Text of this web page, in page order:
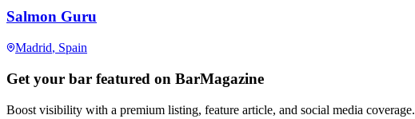
Salmon Guru
Madrid, Spain
Get your bar featured on BarMagazine
Boost visibility with a premium listing, feature article, and social media coverage.